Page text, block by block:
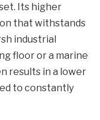
Its higher
that withstands
industrial
floor or a marine
results in a lower
to constantly